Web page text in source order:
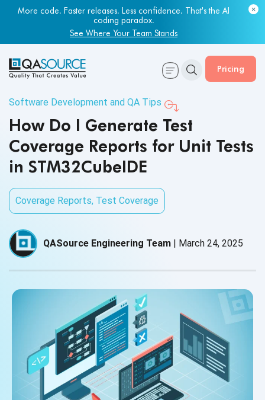
More code. Faster releases. Less confidence. That's the AI
coding paradox.
See Where Your Team Stands
Pricing
Software Development and QA Tips
How Do I Generate Test
Coverage Reports for Unit Tests
in STM32CubeIDE
Coverage Reports, Test Coverage
QASource Engineering Team | March 24, 2025